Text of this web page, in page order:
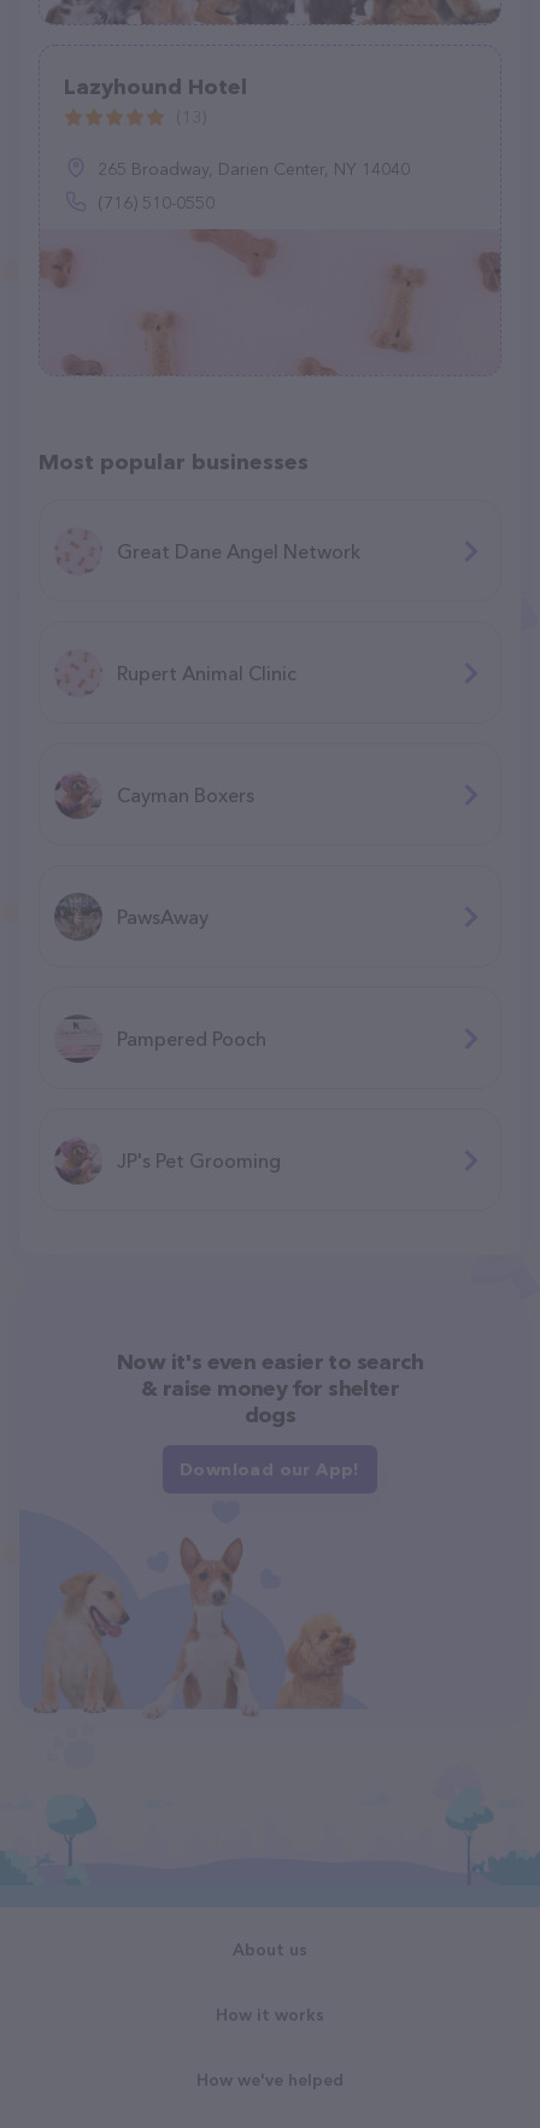
Lazyhound Hotel
265 Broadway, Darien Center, NY 14040
(716) 510-0550
Most popular businesses
Great Dane Angel Network
Rupert Animal Clinic
Cayman Boxers
PawsAway
Pampered Pooch
JP's Pet Grooming
Now it's even easier to search
& raise money for shelter
dogs
Download our App!
About us
How it works
How we've helped